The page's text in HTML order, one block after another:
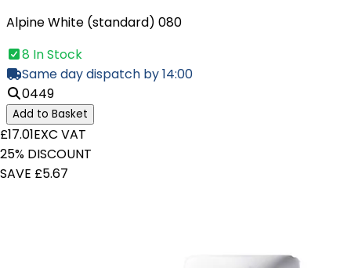
Alpine White (standard) 080
8 In Stock
Same day dispatch by 14:00
0449
Add to Basket
£17.01EXC VAT
25% DISCOUNT
SAVE £5.67